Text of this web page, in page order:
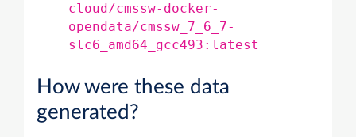
cloud/cmssw-docker-
opendata/cmssw_7_6_7-
slc6_amd64_gcc493:latest
How were these data
generated?